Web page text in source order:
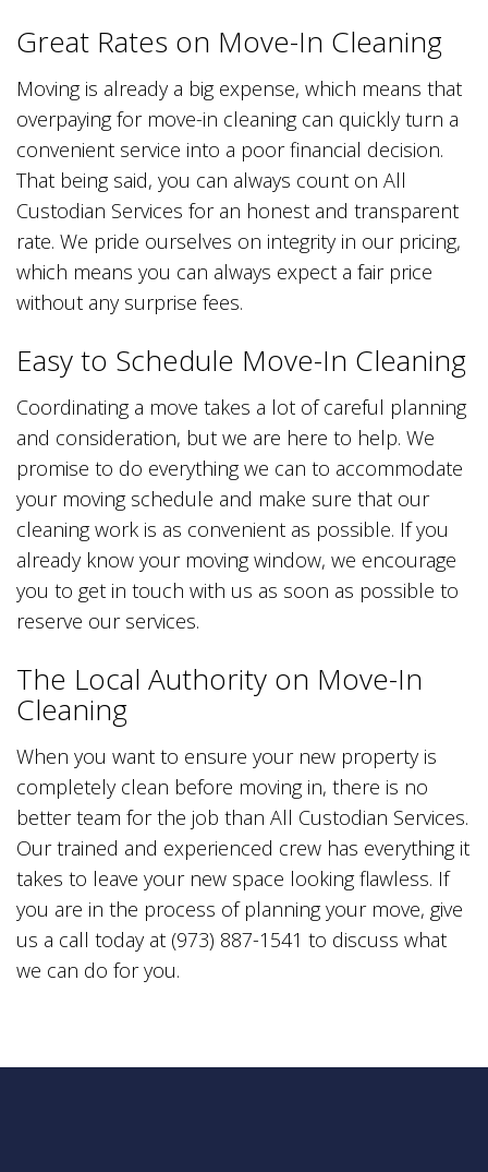
Great Rates on Move-In Cleaning
Moving is already a big expense, which means that
overpaying for move-in cleaning can quickly turn a
convenient service into a poor financial decision.
That being said, you can always count on All
Custodian Services for an honest and transparent
rate. We pride ourselves on integrity in our pricing,
which means you can always expect a fair price
without any surprise fees.
Easy to Schedule Move-In Cleaning
Coordinating a move takes a lot of careful planning
and consideration, but we are here to help. We
promise to do everything we can to accommodate
your moving schedule and make sure that our
cleaning work is as convenient as possible. If you
already know your moving window, we encourage
you to get in touch with us as soon as possible to
reserve our services.
The Local Authority on Move-In
Cleaning
When you want to ensure your new property is
completely clean before moving in, there is no
better team for the job than All Custodian Services.
Our trained and experienced crew has everything it
takes to leave your new space looking flawless. If
you are in the process of planning your move, give
us a call today at (973) 887-1541 to discuss what
we can do for you.